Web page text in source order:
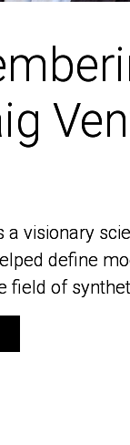
a visionary
define
field of
a visionary
define
field of